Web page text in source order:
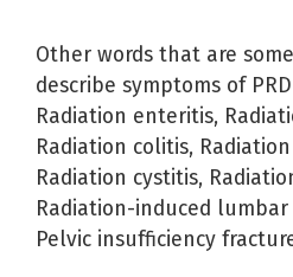
Other words that are
describe symptoms of
Radiation enteritis,
Radiation colitis,
Radiation cystitis,
Radiation-induced
Pelvic insufficiency